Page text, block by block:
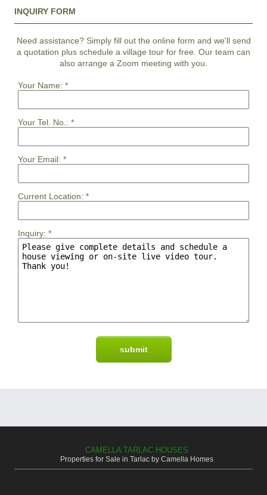
INQUIRY FORM
Need assistance? Simply fill out the online form and we'll send
a quotation plus schedule a village tour for free. Our team can
also arrange a Zoom meeting with you.
Your Name: *
Your Tel. No.: *
Your Email: *
Current Location: *
Inquiry: *
CAMELLA TARLAC HOUSES
Properties for Sale in Tarlac by Camella Homes